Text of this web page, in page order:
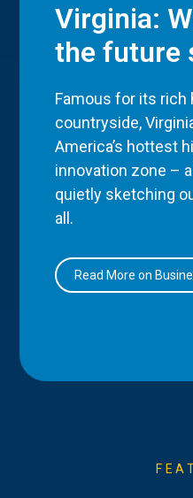
Virginia:
the future
Famous for its rich
countryside,
America’s hottest
innovation zone –
quietly sketching
all.
Read More on